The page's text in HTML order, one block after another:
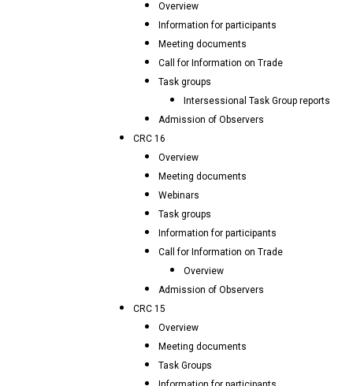
Overview
Information for participants
Meeting documents
Call for Information on Trade
Task groups
Intersessional Task Group reports
Admission of Observers
CRC 16
Overview
Meeting documents
Webinars
Task groups
Information for participants
Call for Information on Trade
Overview
Admission of Observers
CRC 15
Overview
Meeting documents
Task Groups